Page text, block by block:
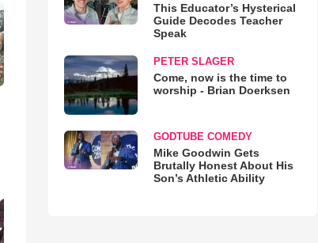
This Educator’s Hysterical
Guide Decodes Teacher
Speak
PETER SLAGER
Come, now is the time to
worship - Brian Doerksen
GODTUBE COMEDY
Mike Goodwin Gets
Brutally Honest About His
Son’s Athletic Ability